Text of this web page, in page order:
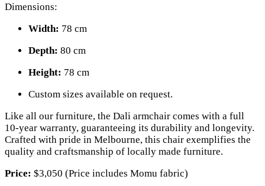
Dimensions:
Width: 78 cm
Depth: 80 cm
Height: 78 cm
Custom sizes available on request.
Like all our furniture, the Dali armchair comes with a full
10-year warranty, guaranteeing its durability and longevity.
Crafted with pride in Melbourne, this chair exemplifies the
quality and craftsmanship of locally made furniture.
Price: $3,050 (Price includes Momu fabric)